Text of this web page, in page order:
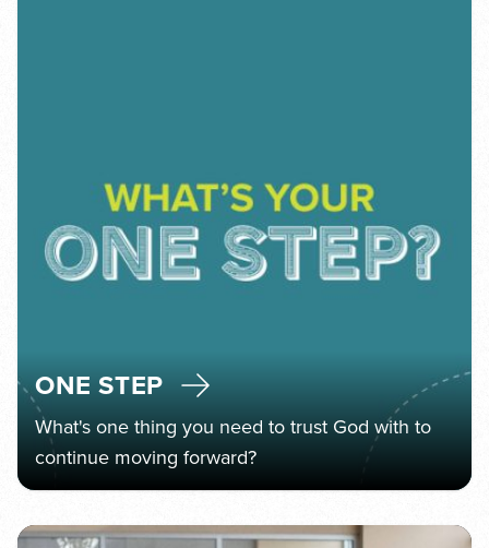
ONE STEP
What's one thing you need to trust God with to
continue moving forward?